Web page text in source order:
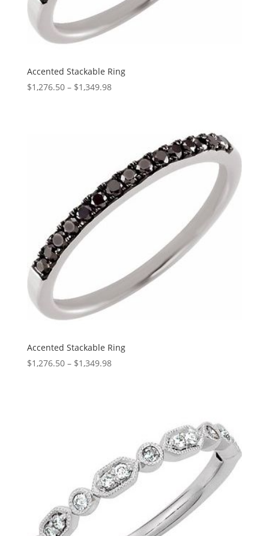
Accented Stackable Ring
$1,276.50 – $1,349.98Price
Accented Stackable Ring
$1,276.50 – $1,349.98Price